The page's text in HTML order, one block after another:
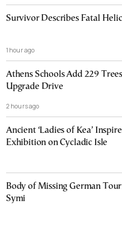
Survivor Describes Fatal
1 hour ago
Athens Schools Add 229
Upgrade Drive
2 hours ago
Ancient ‘Ladies of Kea’
Exhibition on Cycladic Isle
Body of Missing German
Symi